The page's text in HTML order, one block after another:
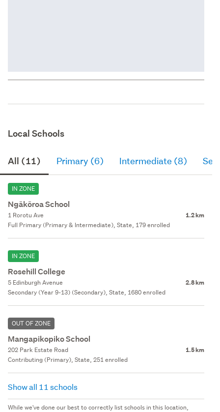
Local Schools
All (11) Primary (6) Intermediate (8)
IN ZONE
Ngākōroa School
1 Rorotu Ave 1.2 km
Full Primary (Primary & Intermediate), State, 179 enrolled
IN ZONE
Rosehill College
5 Edinburgh Avenue 2.8 km
Secondary (Year 9-13) (Secondary), State, 1680 enrolled
OUT OF ZONE
Mangapikopiko School
202 Park Estate Road 1.5 km
Contributing (Primary), State, 251 enrolled
Show all 11 schools
While we've done our best to correctly list schools in this location,